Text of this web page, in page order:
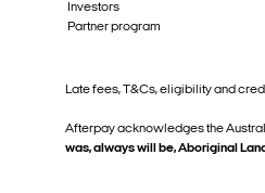
Investors
Partner program
Late fees, T&Cs, eligibility and
Afterpay acknowledges the
was, always will be, Aboriginal